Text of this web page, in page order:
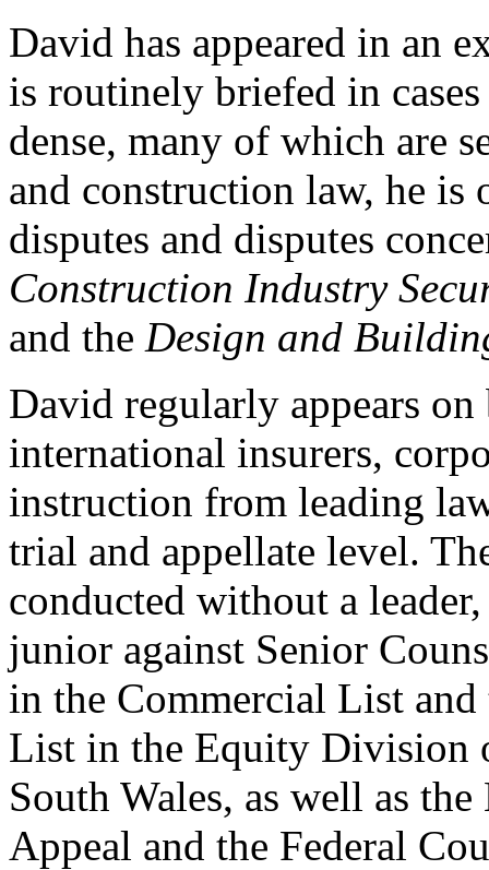
David has appeared in an
is routinely briefed in
dense, many of which are
and construction law, he
disputes and disputes
Construction Industry
and the Design and
David regularly appears
international insurers,
instruction from leading
trial and appellate level.
conducted without a
junior against Senior
in the Commercial List
List in the Equity Division
South Wales, as well as
Appeal and the Federal